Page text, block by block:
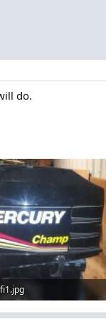
do.
· Views: 3